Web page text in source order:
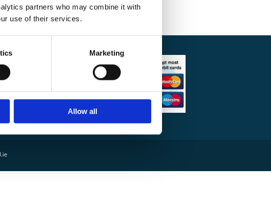
partners who may combine it with
use of their services.
Marketing
Allow all
Experience